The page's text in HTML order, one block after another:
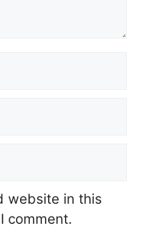
website in this
comment.